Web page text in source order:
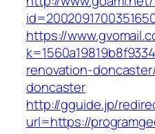
https://
renovation-
doncaster
http://gguide.jp/
url=https://